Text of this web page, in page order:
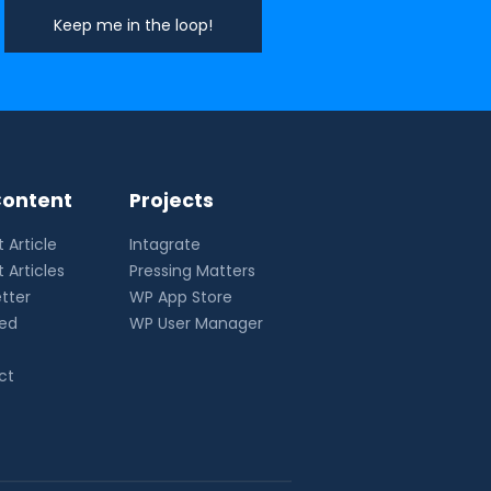
Article
Articles
Projects
Intagrate
Pressing Matters
WP App Store
WP User Manager